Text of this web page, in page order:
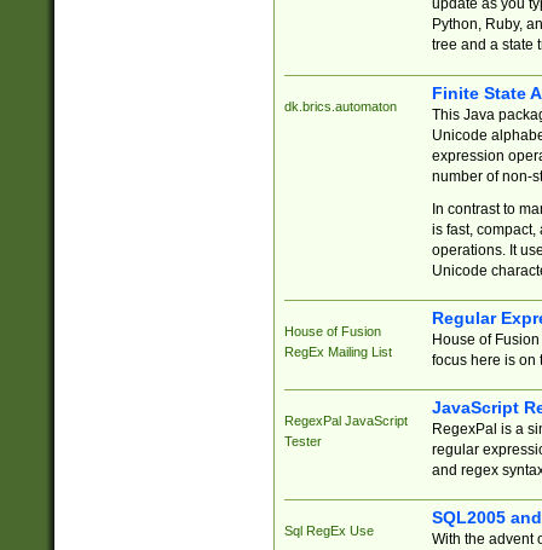
update as you
Python, Ruby,
tree and a state
dk.brics.automaton
Finite State
This Java
Unicode
expression
number of non-
In contrast to
is fast,
operations. It
Unicode
House of Fusion
RegEx Mailing List
Regular
House of
focus here is on
RegexPal JavaScript
Tester
JavaScript
RegexPal is a
regular
and regex
Sql RegEx Use
SQL2005
With the advent